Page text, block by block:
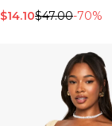
$14.10$47.00-70%